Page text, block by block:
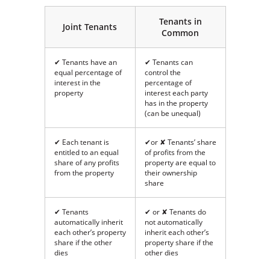
Joint Tenants
Tenants in
Common
✔ Tenants have an
equal percentage of
interest in the
property
✔ Tenants can
control the
percentage of
interest each party
has in the property
(can be unequal)
✔ Each tenant is
entitled to an equal
share of any profits
from the property
✔or ✘ Tenants’ share
of profits from the
property are equal to
their ownership
share
✔ Tenants
automatically inherit
each other’s property
share if the other
dies
✔ or ✘ Tenants do
not automatically
inherit each other’s
property share if the
other dies